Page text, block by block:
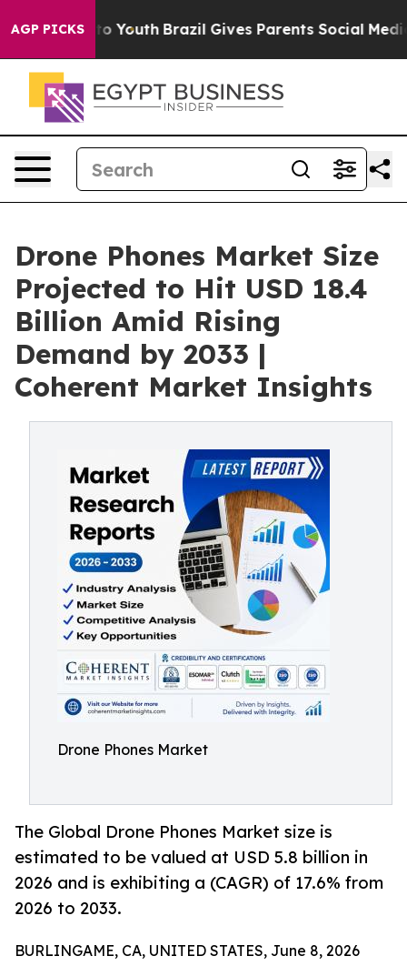
AGP PICKS
to Youth Brazil Gives Parents Social Media
Drone Phones Market Size
Projected to Hit USD 18.4
Billion Amid Rising
Demand by 2033 |
Coherent Market Insights
Drone Phones Market
The Global Drone Phones Market size is
estimated to be valued at USD 5.8 billion in
2026 and is exhibiting a (CAGR) of 17.6% from
2026 to 2033.
BURLINGAME, CA, UNITED STATES, June 8, 2026